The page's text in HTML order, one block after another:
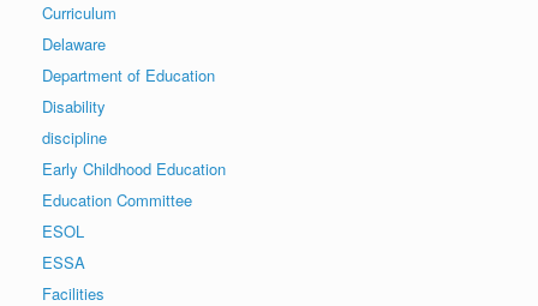
Curriculum
Delaware
Department of Education
Disability
discipline
Early Childhood Education
Education Committee
ESOL
ESSA
Facilities